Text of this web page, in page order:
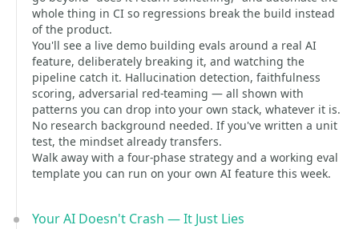
whole thing in CI so regressions break the build instead
of the product.
You'll see a live demo building evals around a real AI
feature, deliberately breaking it, and watching the
pipeline catch it. Hallucination detection, faithfulness
scoring, adversarial red-teaming — all shown with
patterns you can drop into your own stack, whatever it is.
No research background needed. If you've written a unit
test, the mindset already transfers.
Walk away with a four-phase strategy and a working eval
template you can run on your own AI feature this week.
Your AI Doesn't Crash — It Just Lies